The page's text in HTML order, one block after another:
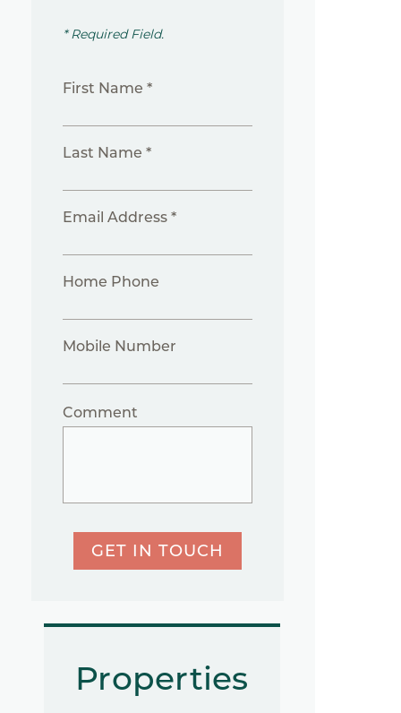
* Required Field.
First Name *
Last Name *
Email Address *
Home Phone
Mobile Number
Comment
GET IN TOUCH
Properties